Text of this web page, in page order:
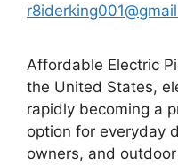
Affordable Electric
the United States,
rapidly becoming a
option for everyday
owners, and